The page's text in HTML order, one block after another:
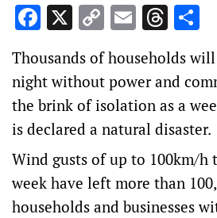
Facebook
X Copy
Link
Email
Thousands of households
night without power and
the brink of isolation as a
is declared a natural disaster.
Wind gusts of up to 100km/h
week have left more than
households and businesses